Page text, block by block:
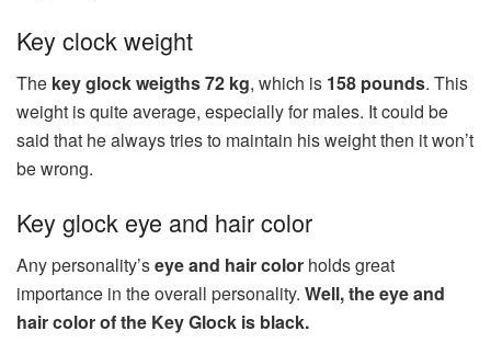
Key clock weight
The key glock weigths 72 kg, which is 158 pounds. This
weight is quite average, especially for males. It could be
said that he always tries to maintain his weight then it won’t
be wrong.
Key glock eye and hair color
Any personality’seye and hair color holds great
importance in the overall personality. Well, the eye and
hair color of the Key Glock is black.